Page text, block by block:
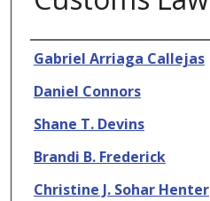
Authors
Gabriel Arriaga Callejas
Daniel Connors
Shane T. Devins
Brandi B. Frederick
Christine J. Sohar Henter